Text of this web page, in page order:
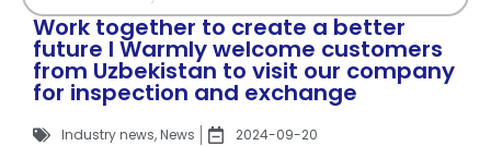
Work together to create a better
future I Warmly welcome customers
from Uzbekistan to visit our company
for inspection and exchange
Industry news,News 2024-09-20